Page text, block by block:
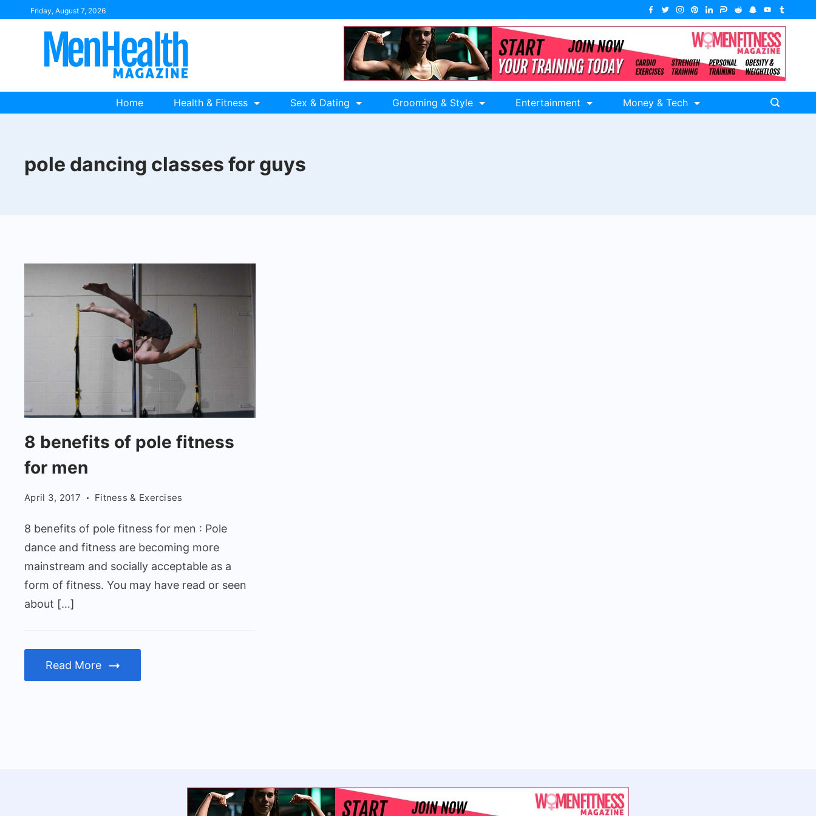
Friday, August 7, 2026
Home Health & Fitness Sex & Dating Grooming & Style Entertainment Money & Tech
pole dancing classes for guys
benefits
of
for
men
8 benefits of pole fitness
for men
April 3, 2017 Fitness & Exercises
8 benefits of pole fitness for men : Pole
dance and fitness are becoming more
mainstream and socially acceptable as a
form of fitness. You may have read or seen
about […]
Read More